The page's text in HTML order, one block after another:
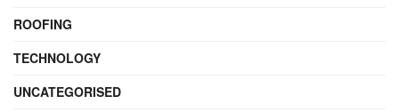
ROOFING
TECHNOLOGY
UNCATEGORISED